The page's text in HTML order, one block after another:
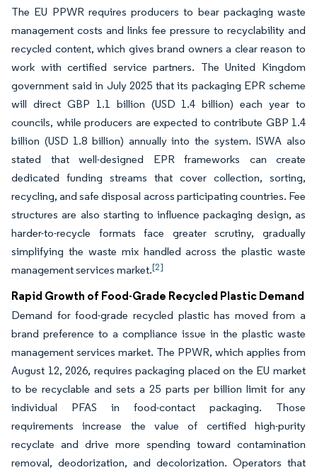
The EU PPWR requires producers to bear packaging waste
management costs and links fee pressure to recyclability and
recycled content, which gives brand owners a clear reason to
work with certified service partners. The United Kingdom
government said in July 2025 that its packaging EPR scheme
will direct GBP 1.1 billion (USD 1.4 billion) each year to
councils, while producers are expected to contribute GBP 1.4
billion (USD 1.8 billion) annually into the system. ISWA also
stated that well-designed EPR frameworks can create
dedicated funding streams that cover collection, sorting,
recycling, and safe disposal across participating countries. Fee
structures are also starting to influence packaging design, as
harder-to-recycle formats face greater scrutiny, gradually
simplifying the waste mix handled across the plastic waste
management services market.[2]
Rapid Growth of Food-Grade Recycled Plastic Demand
Demand for food-grade recycled plastic has moved from a
brand preference to a compliance issue in the plastic waste
management services market. The PPWR, which applies from
August 12, 2026, requires packaging placed on the EU market
to be recyclable and sets a 25 parts per billion limit for any
individual PFAS in food-contact packaging. Those
requirements increase the value of certified high-purity
recyclate and drive more spending toward contamination
removal, deodorization, and decolorization. Operators that